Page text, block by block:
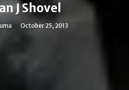
J Shovel
October 25, 2013